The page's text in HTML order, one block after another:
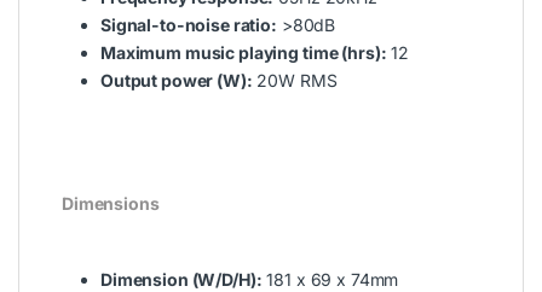
Signal-to-noise ratio: >80dB
Maximum music playing time (hrs): 12
Output power (W): 20W RMS
Dimensions
Dimension (W/D/H): 181 x 69 x 74mm